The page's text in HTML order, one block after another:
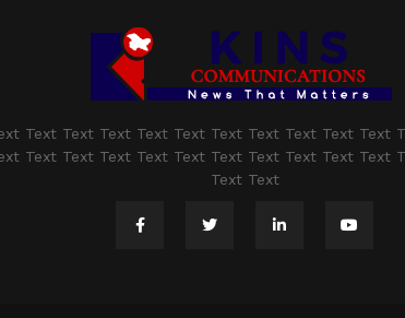
Text Text Text Text Text Text Text Text Text Text
Text Text Text Text Text Text Text Text Text Text
Text Text